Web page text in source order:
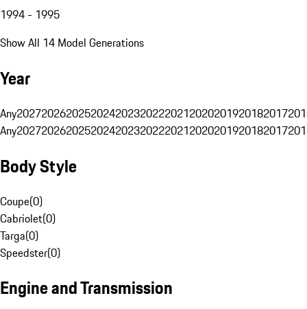
1994 - 1995
Show All 14 Model Generations
Year
Any20272026202520242023202220212020201920182017
Any20272026202520242023202220212020201920182017
Body Style
Coupe(0)
Cabriolet(0)
Targa(0)
Speedster(0)
Engine and Transmission